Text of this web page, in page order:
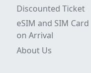
Discounted Ticket
eSIM and SIM Card
on Arrival
About Us